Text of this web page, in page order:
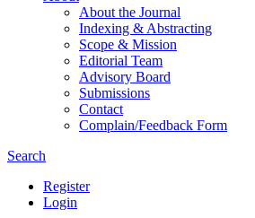
About the Journal
Indexing & Abstracting
Scope & Mission
Editorial Team
Advisory Board
Submissions
Contact
Complain/Feedback Form
Search
Register
Login